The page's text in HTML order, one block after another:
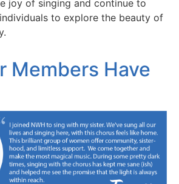
joy of singing and continue to
to explore the beauty of
Members Have